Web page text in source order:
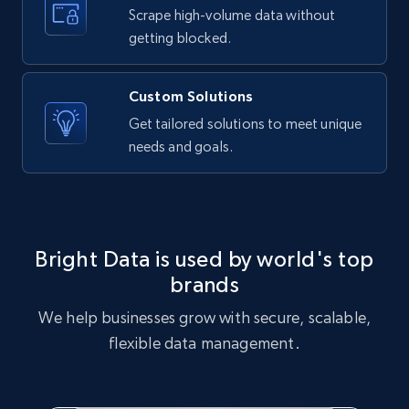
text, Date posted, and more.
11.3K+ 1.5K+ Start free trial
X (formerly Twitter) - Posts
10.3K+ 1.2K+ Start free trial
X (formerly Twitter) - Posts - Collecting
Scrape high-volume data without
getting blocked.
Custom Solutions
Get tailored solutions to meet unique
needs and goals.
Bright Data is used by world's top
brands
We help businesses grow with secure, scalable,
flexible data management.